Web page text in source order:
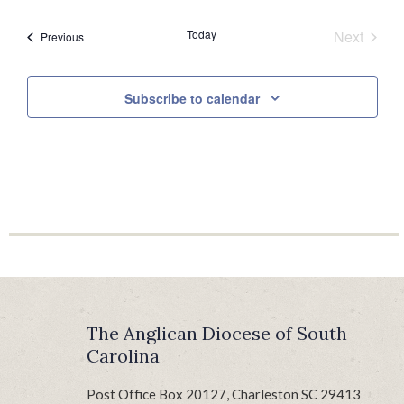
PreviousEvents Today
Next
Subscribe to calendar
The Anglican Diocese of South
Carolina
Post Office Box 20127, Charleston SC 29413